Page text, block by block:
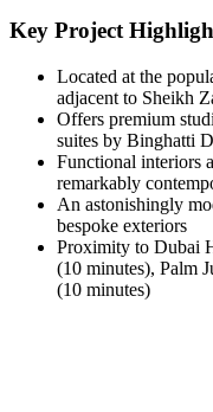
Key Project
Located at the
adjacent to Sheikh
Offers premium
suites by Binghatti
Functional interiors
remarkably
An astonishingly
bespoke exteriors
Proximity to Dubai
(10 minutes), Palm
(10 minutes)